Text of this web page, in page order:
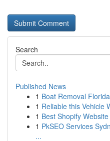
Search
Published News
1 Boat Removal
1 Reliable this Vehicle
1 Best Shopify
1 PkSEO Services
...